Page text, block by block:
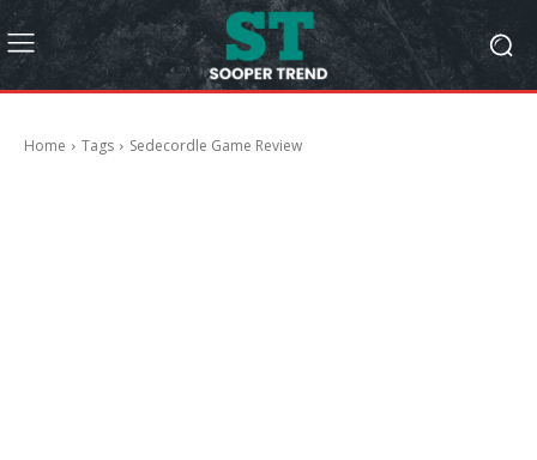
Home Tags Sedecordle Game Review